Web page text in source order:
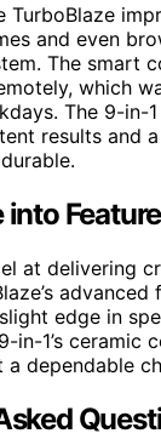
TurboBlaze
and even
The smart
which
The 9-in-
results and
into
at delivering
edge in
in-1’s ceramic
dependable